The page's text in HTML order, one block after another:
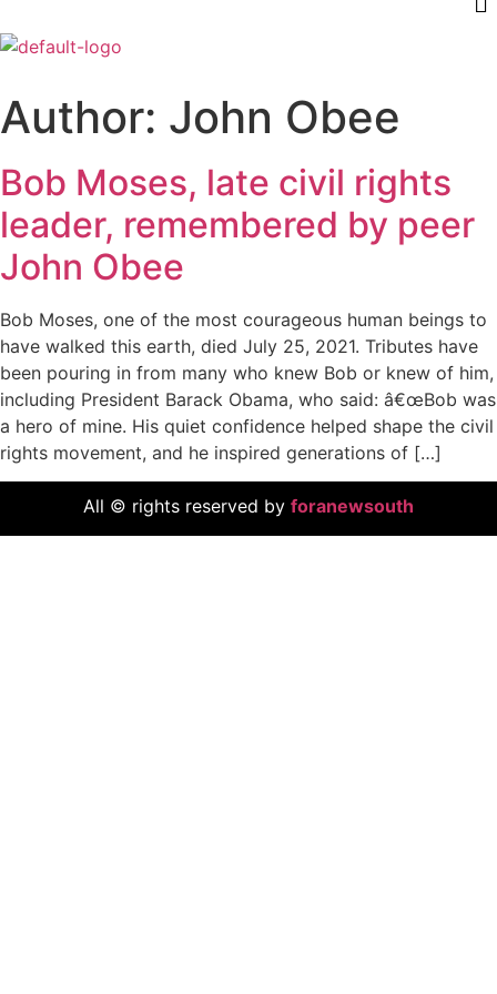
Author: John Obee
Bob Moses, late civil rights
leader, remembered by peer
John Obee
Bob Moses, one of the most courageous human beings to
have walked this earth, died July 25, 2021. Tributes have
been pouring in from many who knew Bob or knew of him,
including President Barack Obama, who said: â€œBob was
a hero of mine. His quiet confidence helped shape the civil
rights movement, and he inspired generations of […]
All © rights reserved by foranewsouth